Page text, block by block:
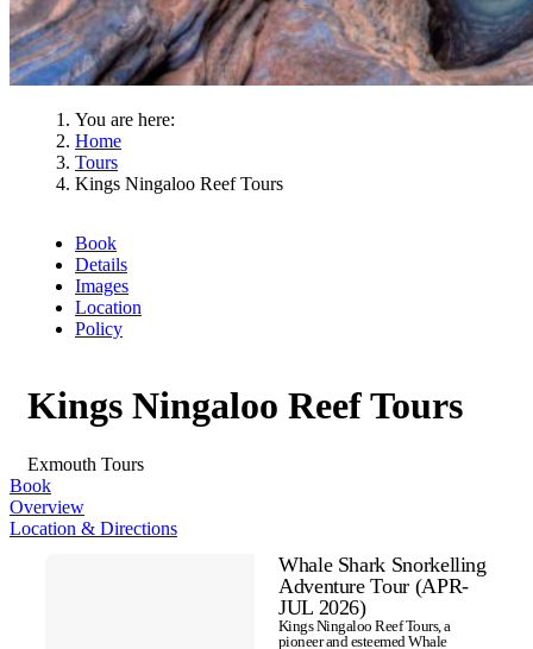
You are here:
Home
Tours
Kings Ningaloo Reef Tours
Book
Details
Images
Location
Policy
Kings Ningaloo Reef Tours
Exmouth Tours
Book
Overview
Location & Directions
Whale Shark Snorkelling
Adventure Tour (APR-
JUL 2026)
Kings Ningaloo Reef Tours, a
pioneer and esteemed Whale